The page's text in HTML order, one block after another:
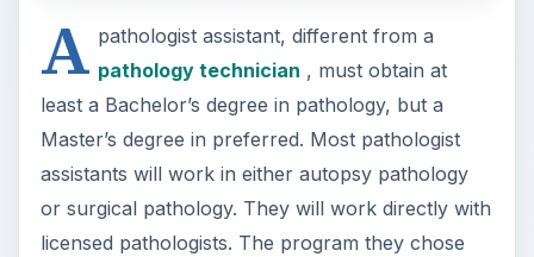
A pathologist assistant, different from a
pathology technician , must obtain at
least a Bachelor’s degree in pathology, but a
Master’s degree in preferred. Most pathologist
assistants will work in either autopsy pathology
or surgical pathology. They will work directly with
licensed pathologists. The program they chose